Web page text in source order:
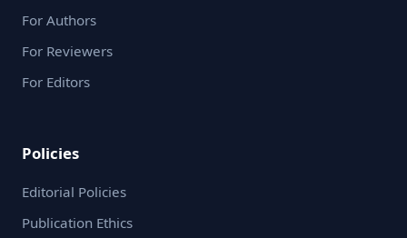
For Authors
For Reviewers
For Editors
Policies
Editorial Policies
Publication Ethics